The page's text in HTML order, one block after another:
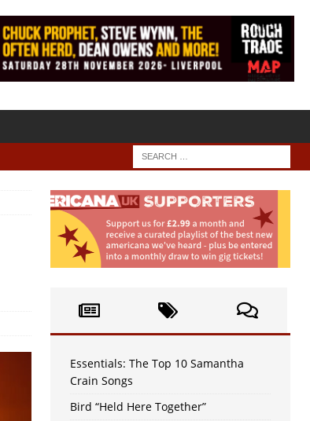
Essentials: The Top 10 Samantha
Crain Songs
Bird “Held Here Together”